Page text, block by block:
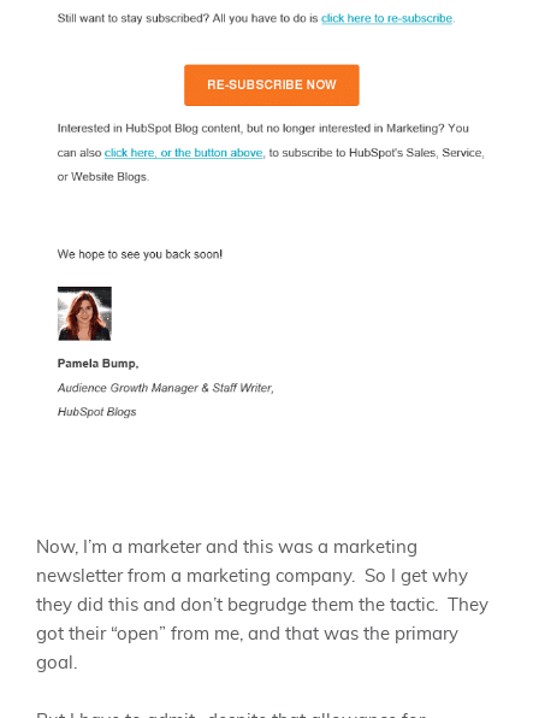
Now, I’m a marketer and this was a marketing
newsletter from a marketing company. So I get why
they did this and don’t begrudge them the tactic. They
got their “open” from me, and that was the primary
goal.